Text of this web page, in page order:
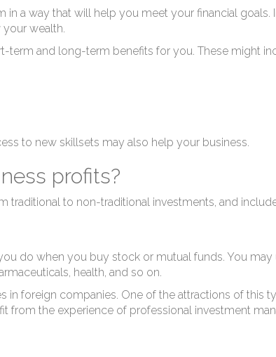
a way that will help you meet your financial goals.
wealth.
term and long-term benefits for you. These might
to new skillsets may also help your business.
profits?
traditional to non-traditional investments, and
do when you buy stock or mutual funds. You
health, and so on.
in foreign companies. One of the attractions of this
from the experience of professional investment